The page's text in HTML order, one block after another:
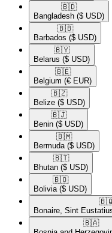
🇧🇩​
Bangladesh ($ USD)
🇧🇧​
Barbados ($ USD)
🇧🇾​
Belarus ($ USD)
🇧🇪​
Belgium (€ EUR)
🇧🇿​
Belize ($ USD)
🇧🇯​
Benin ($ USD)
🇧🇲​
Bermuda ($ USD)
🇧🇹​
Bhutan ($ USD)
🇧🇴​
Bolivia ($ USD)
Bonaire, Sint
🇧🇦​